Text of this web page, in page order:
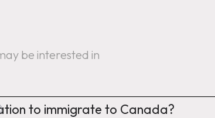
be interested in
to immigrate to Canada?